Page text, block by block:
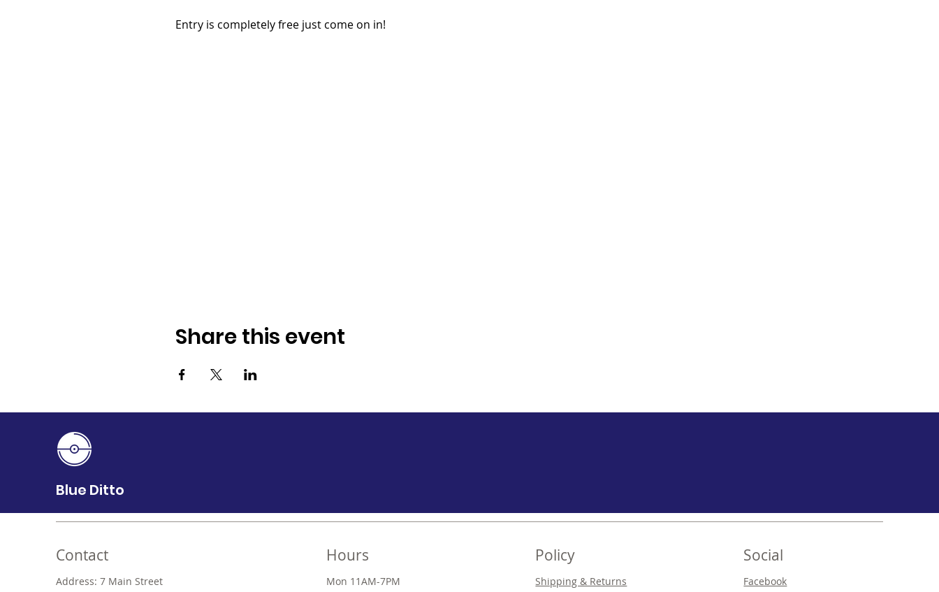
Entry is completely free just come on in!
Share this event
Blue Ditto
Contact
Address: 7 Main Street
Hours
Mon 11AM-7PM
Policy
Shipping & Returns
Social
Facebook